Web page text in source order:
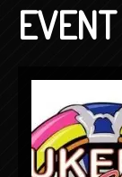
EVENT